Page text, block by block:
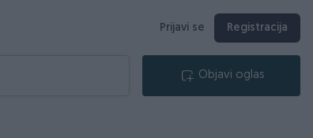
Prijavi se Registracija
Objavi oglas